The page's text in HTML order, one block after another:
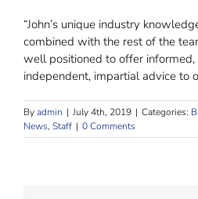
“John’s unique industry
combined with the rest of the
well positioned to offer
independent, impartial advice to
Byadmin | July 4th, 2019 | Categories:
News, Staff | 0 Comments